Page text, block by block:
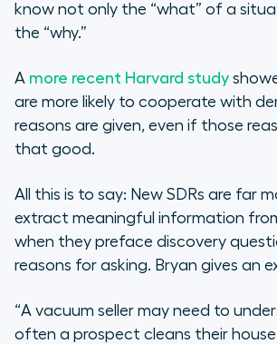
know not only the “what” of a
the “why.”
A more recent Harvard study
are more likely to cooperate with
reasons are given, even if those
that good.
All this is to say: New SDRs are far
extract meaningful information
when they preface discovery
reasons for asking. Bryan gives an
“A vacuum seller may need to
often a prospect cleans their